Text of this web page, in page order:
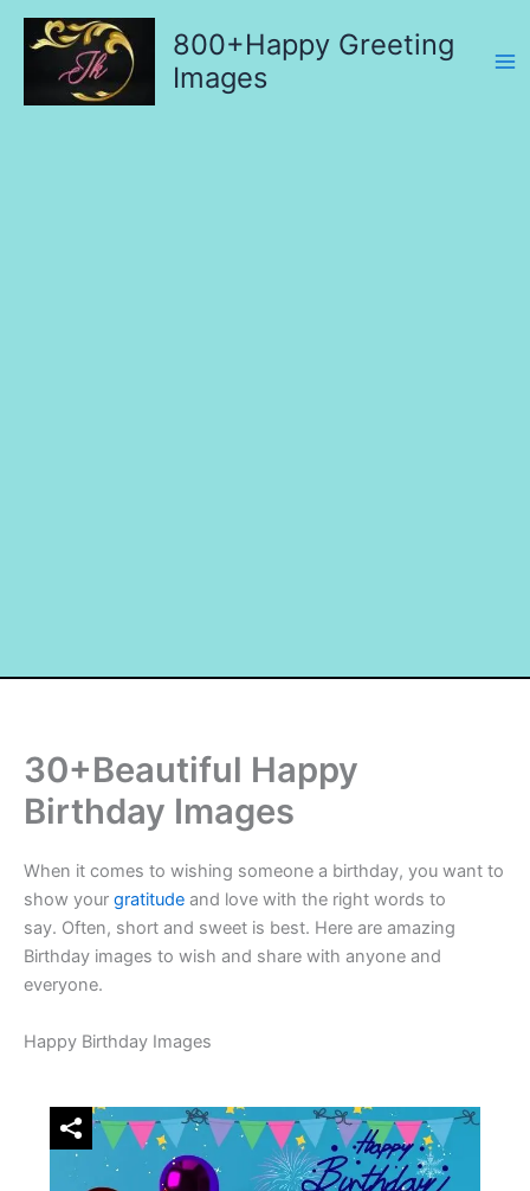
Skip
content
800+Happy Greeting
Images
30+Beautiful Happy
Birthday Images
When it comes to wishing someone a birthday, you want to
show your gratitude and love with the right words to
say. Often, short and sweet is best. Here are amazing
Birthday images to wish and share with anyone and
everyone.
Happy Birthday Images